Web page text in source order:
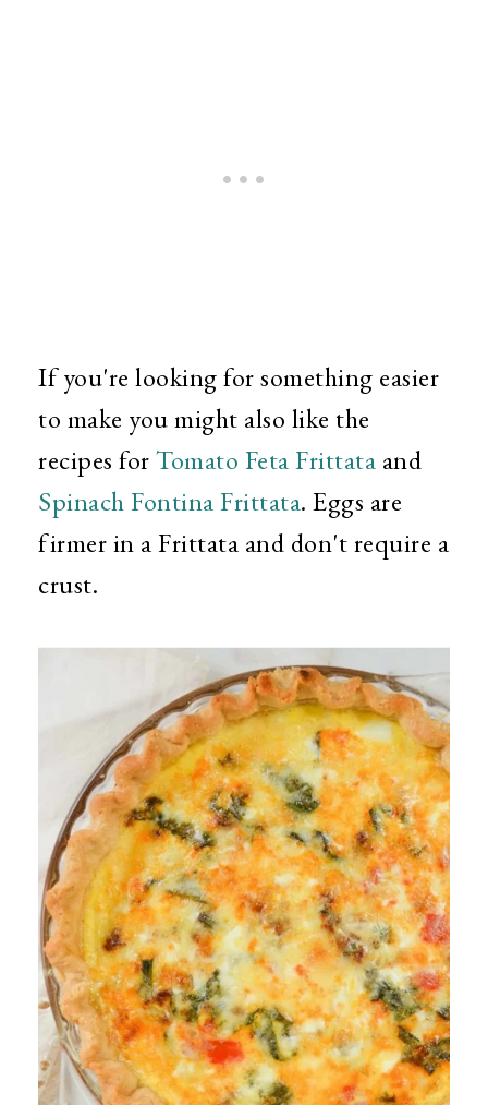
If you're looking for something easier
to make you might also like the
recipes forTomato Feta Frittata and
Spinach Fontina Frittata. Eggs are
firmer in a Frittata and don't require a
crust.